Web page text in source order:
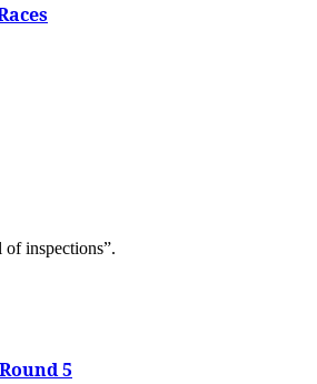
of inspections”.
5